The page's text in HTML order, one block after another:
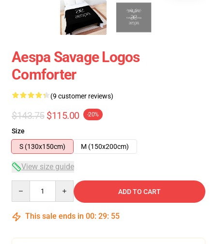
Aespa Savage Logos
Comforter
(9 customer reviews)
$143.75 $115.00 -20%
Size
S (130x150cm)
M (150x200cm)
View size guide
ADD TO CART
This sale ends in 00: 29: 54